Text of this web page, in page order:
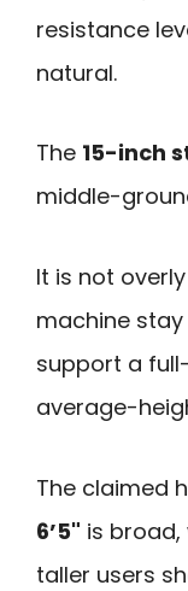
resistance
natural.
The 15-inch
middle-
It is not
machine
support a
average-
The claimed
6’5" is
taller users